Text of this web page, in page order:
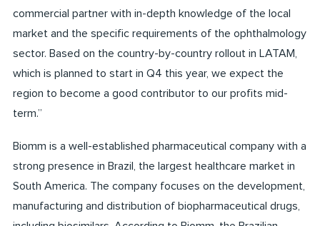
commercial partner with in-depth knowledge of the local
market and the specific requirements of the ophthalmology
sector. Based on the country-by-country rollout in LATAM,
which is planned to start in Q4 this year, we expect the
region to become a good contributor to our profits mid-
term.”
Biomm is a well-established pharmaceutical company with a
strong presence in Brazil, the largest healthcare market in
South America. The company focuses on the development,
manufacturing and distribution of biopharmaceutical drugs,